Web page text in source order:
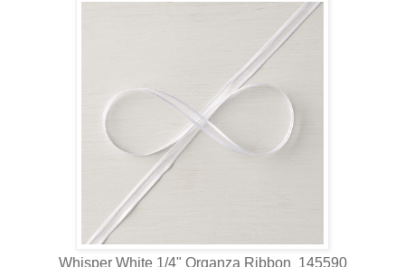
Whisper White 1/4" Organza Ribbon 145590